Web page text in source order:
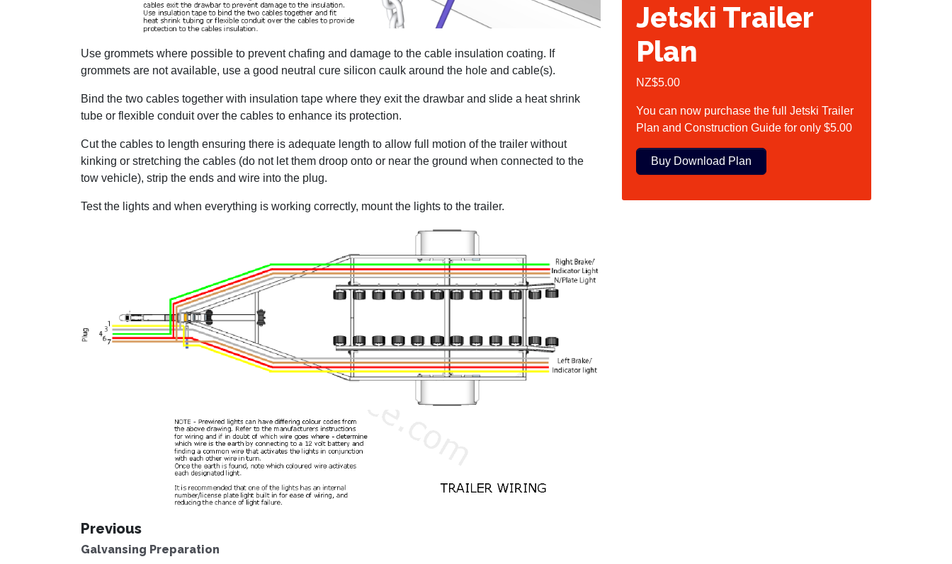
Use grommets where possible to prevent chafing and damage to the cable insulation coating. If
grommets are not available, use a good neutral cure silicon caulk around the hole and cable(s).
Bind the two cables together with insulation tape where they exit the drawbar and slide a heat shrink
tube or flexible conduit over the cables to enhance its protection.
Cut the cables to length ensuring there is adequate length to allow full motion of the trailer without
kinking or stretching the cables (do not let them droop onto or near the ground when connected to the
tow vehicle), strip the ends and wire into the plug.
Test the lights and when everything is working correctly, mount the lights to the trailer.
Previous
Galvansing Preparation
Jetski Trailer
Plan
NZ$5.00
You can now purchase the full Jetski Trailer
Plan and Construction Guide for only $5.00
Buy Download Plan